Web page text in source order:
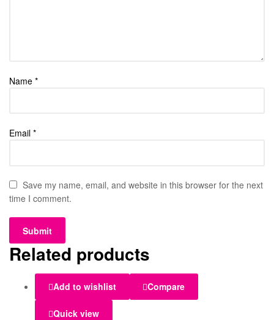
Name *
Email *
Save my name, email, and website in this browser for the next
time I comment.
Related products
Add to wishlist Compare
Quick view